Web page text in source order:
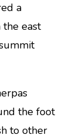
a
east
the foot
to other